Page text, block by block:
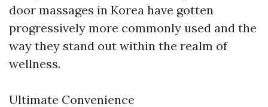
door massages in Korea have gotten
progressively more commonly used and the
way they stand out within the realm of
wellness.
Ultimate Convenience